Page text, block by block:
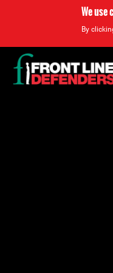
We
By
Back
to
top